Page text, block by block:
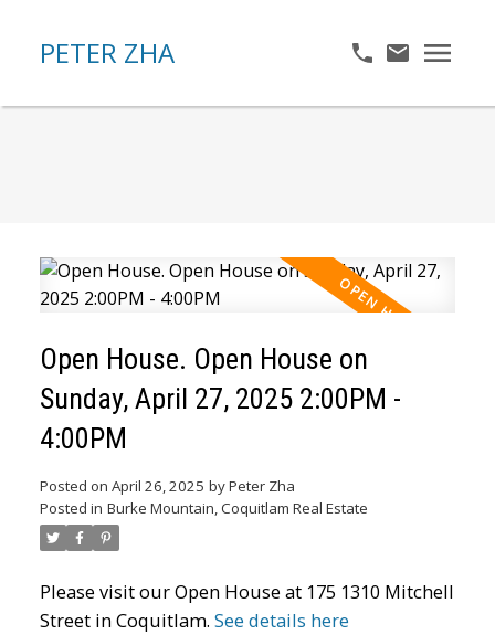
PETER ZHA
Open House. Open House on
Sunday, April 27, 2025 2:00PM -
4:00PM
Posted on April 26, 2025 byPeter Zha
Posted in Burke Mountain, Coquitlam Real Estate
Please visit our Open House at 175 1310 Mitchell
Street in Coquitlam. See details here